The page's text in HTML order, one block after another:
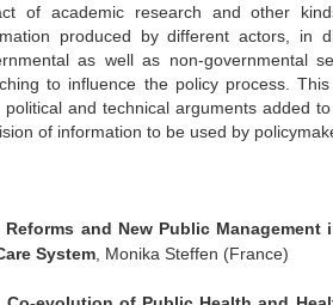
of academic research and other
produced by different actors, in
as well as non-governmental
to influence the policy process.
political and technical arguments added
of information to be used by
Reforms and New Public Management
System , Monika Steffen (France)